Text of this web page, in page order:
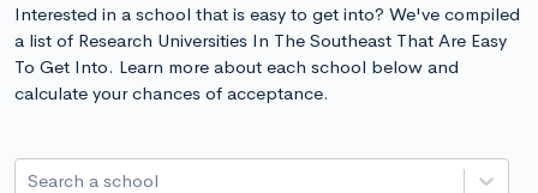
Interested in a school that is easy to get into? We've compiled
a list of Research Universities In The Southeast That Are Easy
To Get Into. Learn more about each school below and
calculate your chances of acceptance.
Search a school